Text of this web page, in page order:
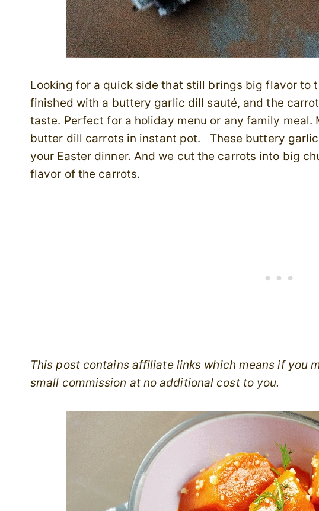
Looking for a quick side that still brings big flavor to
finished with a buttery garlic dill sauté, and the
taste. Perfect for a holiday menu or any family meal.
butter dill carrots in instant pot. These buttery
your Easter dinner. And we cut the carrots into big
flavor of the carrots.
This post contains affiliate links which means if you
small commission at no additional cost to you.